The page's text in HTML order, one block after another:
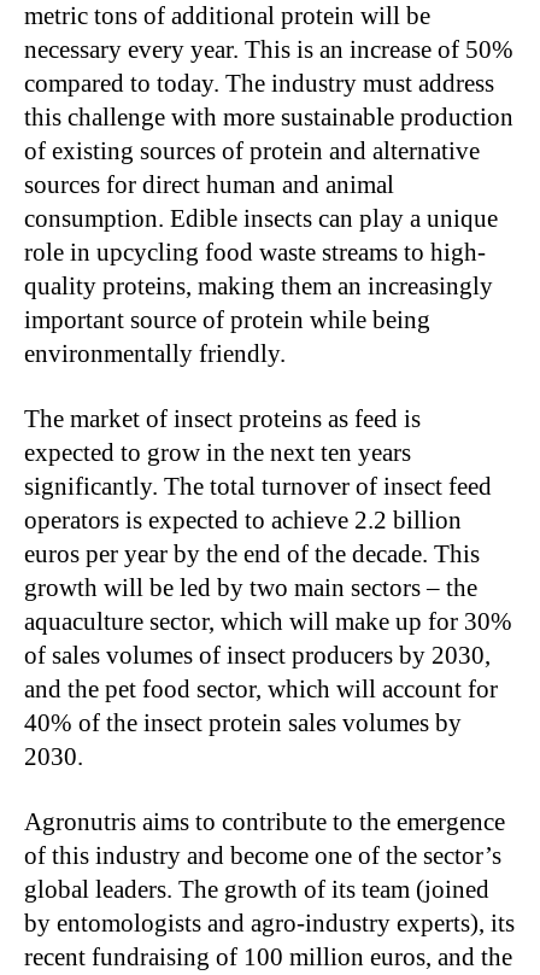
metric tons of additional protein will be
necessary every year. This is an increase of 50%
compared to today. The industry must address
this challenge with more sustainable production
of existing sources of protein and alternative
sources for direct human and animal
consumption. Edible insects can play a unique
role in upcycling food waste streams to high-
quality proteins, making them an increasingly
important source of protein while being
environmentally friendly.
The market of insect proteins as feed is
expected to grow in the next ten years
significantly. The total turnover of insect feed
operators is expected to achieve 2.2 billion
euros per year by the end of the decade. This
growth will be led by two main sectors – the
aquaculture sector, which will make up for 30%
of sales volumes of insect producers by 2030,
and the pet food sector, which will account for
40% of the insect protein sales volumes by
2030.
Agronutris aims to contribute to the emergence
of this industry and become one of the sector’s
global leaders. The growth of its team (joined
by entomologists and agro-industry experts), its
recent fundraising of 100 million euros, and the